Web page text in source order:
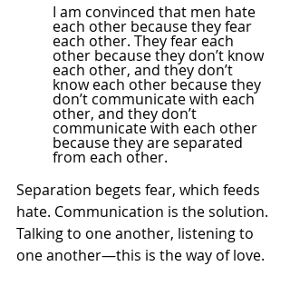
I am convinced that men hate
each other because they fear
each other. They fear each
other because they don’t know
each other, and they don’t
know each other because they
don’t communicate with each
other, and they don’t
communicate with each other
because they are separated
from each other.
Separation begets fear, which feeds
hate. Communication is the solution.
Talking to one another, listening to
one another—this is the way of love.